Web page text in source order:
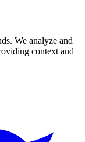
We analyze and
context and